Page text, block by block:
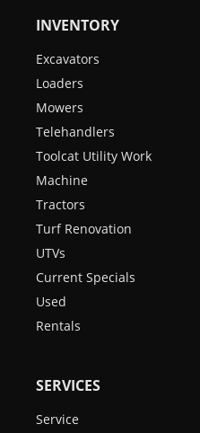
INVENTORY
Excavators
Loaders
Mowers
Telehandlers
Toolcat Utility Work
Machine
Tractors
Turf Renovation
UTVs
Current Specials
Used
Rentals
SERVICES
Service